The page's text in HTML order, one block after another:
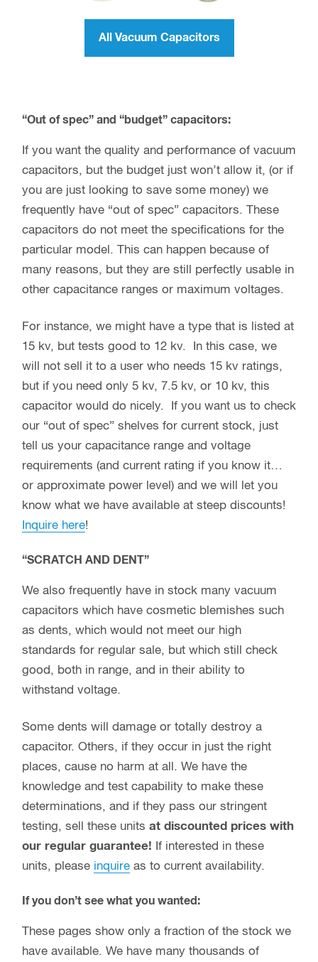
All Vacuum Capacitors
“Out of spec” and “budget” capacitors:
If you want the quality and performance of vacuum
capacitors, but the budget just won’t allow it, (or if
you are just looking to save some money) we
frequently have “out of spec” capacitors. These
capacitors do not meet the specifications for the
particular model. This can happen because of
many reasons, but they are still perfectly usable in
other capacitance ranges or maximum voltages.
For instance, we might have a type that is listed at
15 kv, but tests good to 12 kv. In this case, we
will not sell it to a user who needs 15 kv ratings,
but if you need only 5 kv, 7.5 kv, or 10 kv, this
capacitor would do nicely. If you want us to check
our “out of spec” shelves for current stock, just
tell us your capacitance range and voltage
requirements (and current rating if you know it…
or approximate power level) and we will let you
know what we have available at steep discounts!
Inquire here!
“SCRATCH AND DENT”
We also frequently have in stock many vacuum
capacitors which have cosmetic blemishes such
as dents, which would not meet our high
standards for regular sale, but which still check
good, both in range, and in their ability to
withstand voltage.
Some dents will damage or totally destroy a
capacitor. Others, if they occur in just the right
places, cause no harm at all. We have the
knowledge and test capability to make these
determinations, and if they pass our stringent
testing, sell these units at discounted prices with
our regular guarantee! If interested in these
units, please inquire as to current availability.
If you don’t see what you wanted:
These pages show only a fraction of the stock we
have available. We have many thousands of